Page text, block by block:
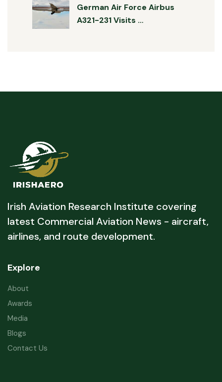
German Air Force Airbus
A321-231 Visits …
Irish Aviation Research Institute covering
latest Commercial Aviation News - aircraft,
airlines, and route development.
Explore
About
Awards
Media
Blogs
Contact Us